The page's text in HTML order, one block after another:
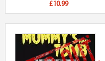
£10.99